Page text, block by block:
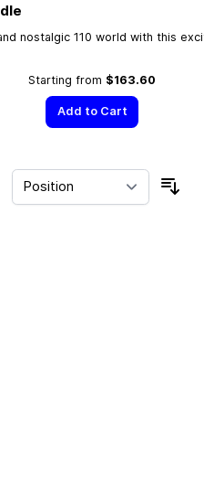
nostalgic 110 world with this
Starting from $163.60
Add to Cart